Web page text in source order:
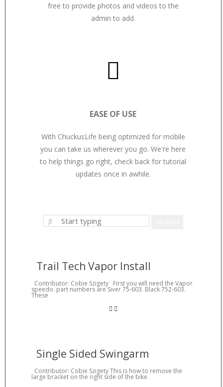
free to provide photos and videos to the
admin to add.
EASE OF USE
With ChuckusLife being optimized for mobile
you can take us wherever you go. We're here
to help things go right, check back for tutorial
updates once in awhile.
Trail Tech Vapor Install
Contributor: Cobie Szigety First you will need the Vapor
speedo. part numbers are Siver 75-603. Black 752-603.
These
Single Sided Swingarm
Contributor: Cobie Szigety This is how to remove the
large bracket on the right side of the bike.